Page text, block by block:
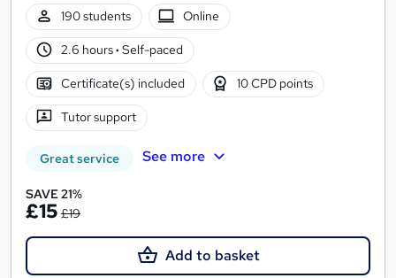
190 students
Online
2.6 hours· Self-paced
Certificate(s) included 10 CPD points
Tutor support
Great service See more
SAVE 21%
£15 £19
Add to basket